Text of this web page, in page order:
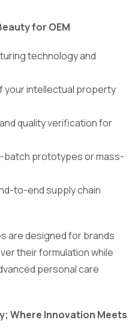
for OEM
technology and
your intellectual property
quality verification for
batch prototypes or mass-
to-end supply chain
are designed for brands
their formulation while
personal care
Where Innovation Meets